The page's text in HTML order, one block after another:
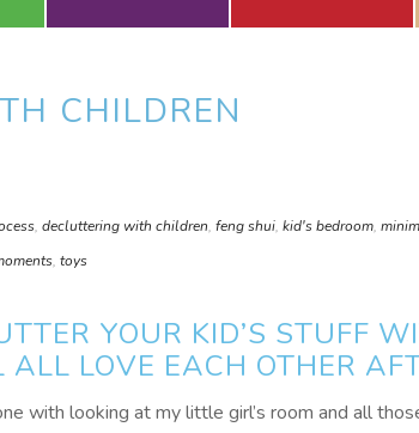
CHILDREN
, decluttering with children, feng shui, kid's bedroom,
, toys
YOUR KID’S STUFF
ALL LOVE EACH OTHER
with looking at my little girl’s room and all